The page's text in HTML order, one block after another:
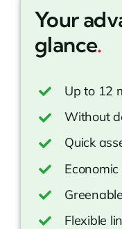
Your
glance.
Up to 12
Without
Quick
Greenable
Flexible